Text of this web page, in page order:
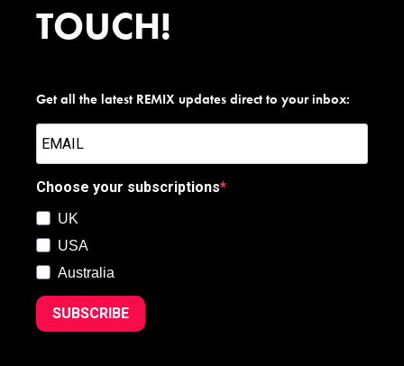
TOUCH!
Get all the latest REMIX updates direct to your inbox:
Choose your subscriptions
UK
USA
Australia
SUBSCRIBE